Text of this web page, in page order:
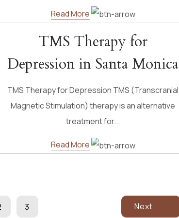
Read More
TMS Therapy for
Depression in Santa Monica
TMS Therapy for Depression TMS (Transcranial
Magnetic Stimulation) therapy is an alternative
treatment for...
Read More
3 Next